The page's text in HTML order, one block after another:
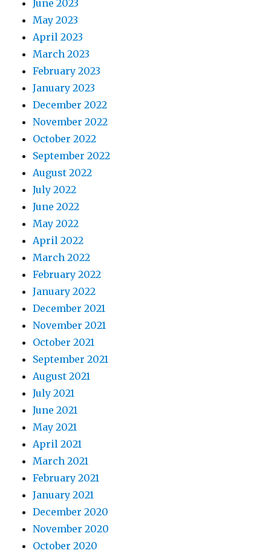
June 2023
May 2023
April 2023
March 2023
February 2023
January 2023
December 2022
November 2022
October 2022
September 2022
August 2022
July 2022
June 2022
May 2022
April 2022
March 2022
February 2022
January 2022
December 2021
November 2021
October 2021
September 2021
August 2021
July 2021
June 2021
May 2021
April 2021
March 2021
February 2021
January 2021
December 2020
November 2020
October 2020